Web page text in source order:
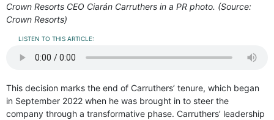
Crown Resorts CEO Ciarán Carruthers in a PR photo. (Source:
Crown Resorts)
LISTEN TO THIS ARTICLE:
This decision marks the end of Carruthers’ tenure, which began
in September 2022 when he was brought in to steer the
company through a transformative phase. Carruthers’ leadership